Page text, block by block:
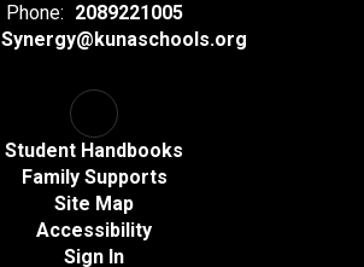
Phone: 2089221005
Synergy@kunaschools.org
Student Handbooks
Family Supports
Site Map
Accessibility
Sign In